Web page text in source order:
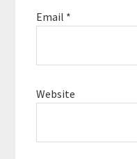
Email *
Website